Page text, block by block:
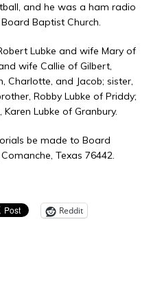
and he was a ham radio
Baptist Church.
Lubke and wife Mary of
wife Callie of Gilbert,
Charlotte, and Jacob; sister,
Robby Lubke of Priddy;
Lubke of Granbury.
be made to Board
Texas 76442.
Reddit